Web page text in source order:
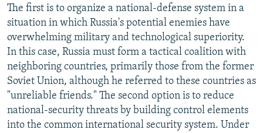
The first is to organize a national-defense system in a
situation in which Russia's potential enemies have
overwhelming military and technological superiority.
In this case, Russia must form a tactical coalition with
neighboring countries, primarily those from the former
Soviet Union, although he referred to these countries as
"unreliable friends." The second option is to reduce
national-security threats by building control elements
into the common international security system. Under